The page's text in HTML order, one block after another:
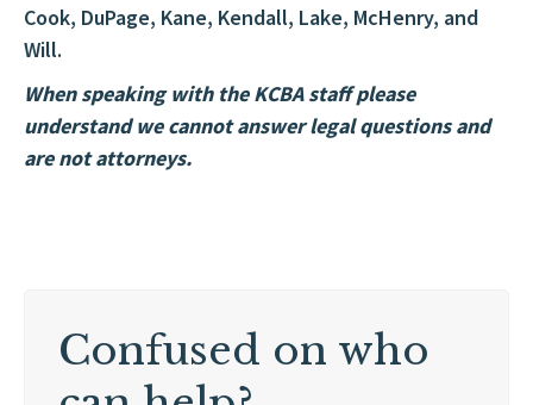
Cook, DuPage, Kane, Kendall, Lake, McHenry, and
Will.
When speaking with the KCBA staff please
understand we cannot answer legal questions and
are not attorneys.
Confused on who